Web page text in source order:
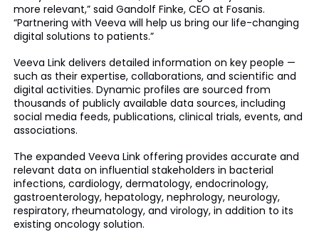
more relevant,” said Gandolf Finke, CEO at Fosanis.
“Partnering with Veeva will help us bring our life-changing
digital solutions to patients.”
Veeva Link delivers detailed information on key people —
such as their expertise, collaborations, and scientific and
digital activities. Dynamic profiles are sourced from
thousands of publicly available data sources, including
social media feeds, publications, clinical trials, events, and
associations.
The expanded Veeva Link offering provides accurate and
relevant data on influential stakeholders in bacterial
infections, cardiology, dermatology, endocrinology,
gastroenterology, hepatology, nephrology, neurology,
respiratory, rheumatology, and virology, in addition to its
existing oncology solution.